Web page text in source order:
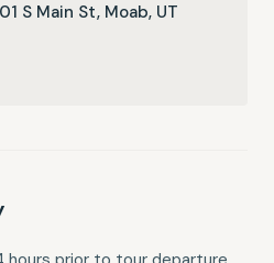
S Main St, Moab, UT